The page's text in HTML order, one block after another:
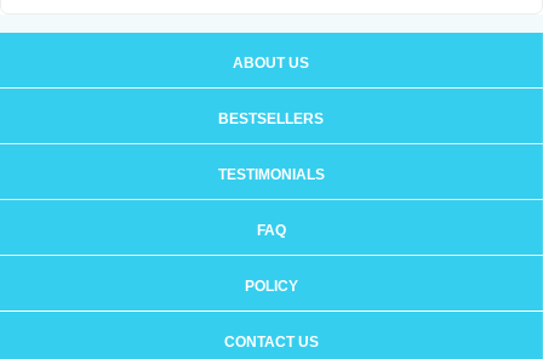
ABOUT US
BESTSELLERS
TESTIMONIALS
FAQ
POLICY
CONTACT US